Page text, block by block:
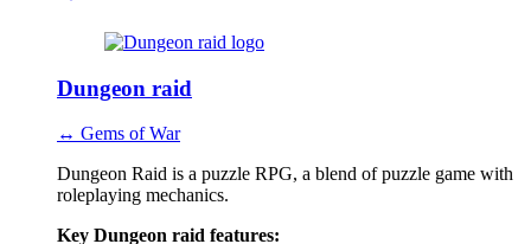
Dungeon raid
↔ Gems of War
Dungeon Raid is a puzzle RPG, a blend of puzzle game with
roleplaying mechanics.
Key Dungeon raid features: